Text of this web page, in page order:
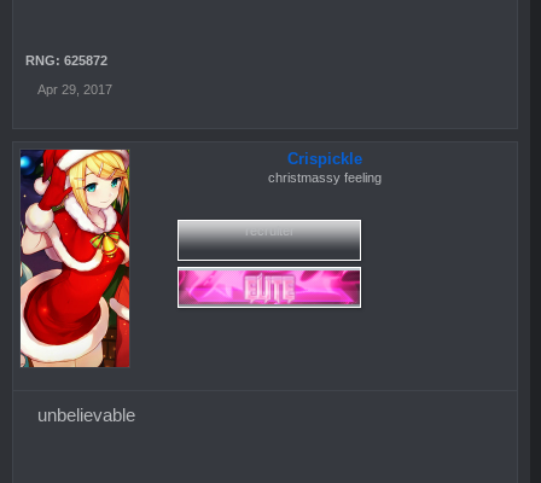
RNG: 625872
Apr 29, 2017
Crispickle
christmassy feeling
recruiter
unbelievable